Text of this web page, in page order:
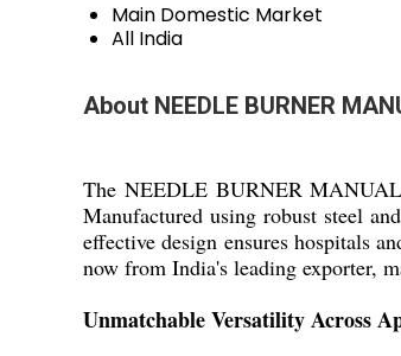
Main Domestic Market
All India
About NEEDLE BURNER
The NEEDLE BURNER
Manufactured using robust steel
effective design ensures hospitals
now from India's leading exporter,
Unmatchable Versatility Across